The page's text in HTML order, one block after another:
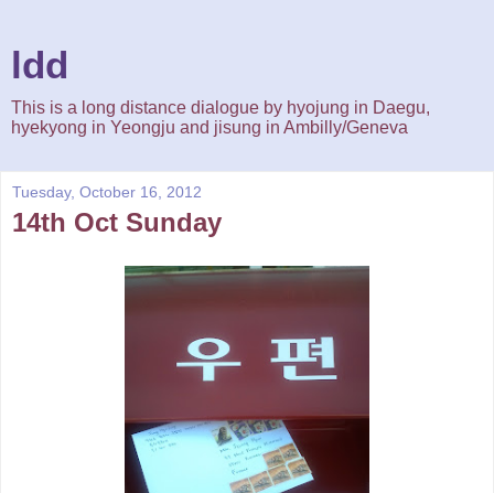
ldd
This is a long distance dialogue by hyojung in Daegu,
hyekyong in Yeongju and jisung in Ambilly/Geneva
Tuesday, October 16, 2012
14th Oct Sunday